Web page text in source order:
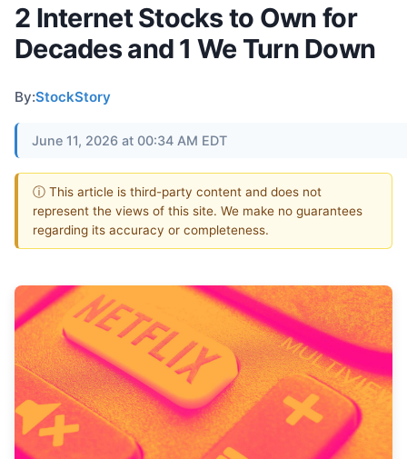
2 Internet Stocks to Own for
Decades and 1 We Turn Down
By:StockStory
June 11, 2026 at 00:34 AM EDT
ⓘ This article is third-party content and does not
represent the views of this site. We make no guarantees
regarding its accuracy or completeness.